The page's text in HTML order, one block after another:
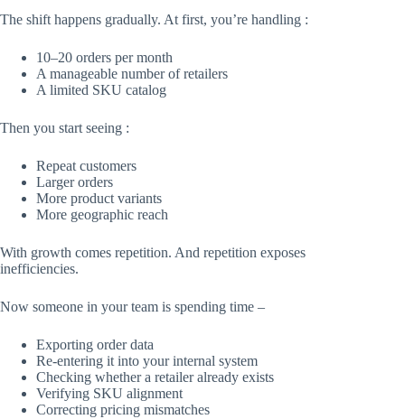
The shift happens gradually. At first, you’re handling :
10–20 orders per month
A manageable number of retailers
A limited SKU catalog
Then you start seeing :
Repeat customers
Larger orders
More product variants
More geographic reach
With growth comes repetition. And repetition exposes
inefficiencies.
Now someone in your team is spending time –
Exporting order data
Re-entering it into your internal system
Checking whether a retailer already exists
Verifying SKU alignment
Correcting pricing mismatches